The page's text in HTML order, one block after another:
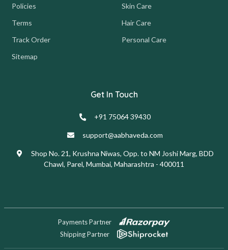
Policies
Terms
Track Order
Sitemap
Skin Care
Hair Care
Personal Care
Get In Touch
+91 75064 39430
support@aabhaveda.com
Shop No. 21, Krushna Niwas, Opp. to NM Joshi Marg, BDD
Chawl, Parel, Mumbai, Maharashtra - 400011
Payments Partner
Shipping Partner